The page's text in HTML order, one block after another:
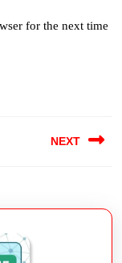
for the next time
NEXT